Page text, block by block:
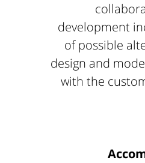
development
of possible
design and
with the